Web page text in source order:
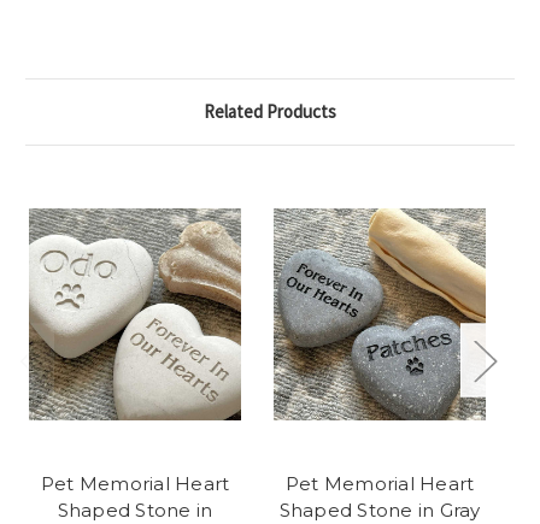
Related Products
Pet Memorial Heart
Shaped Stone in
Pet Memorial Heart
Shaped Stone in Gray